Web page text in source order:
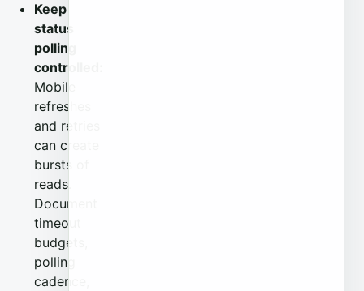
Keep
status
polling
controlled:
Mobile
refreshes
and retries
can create
bursts of
reads.
Document
timeout
budgets,
polling
cadence,